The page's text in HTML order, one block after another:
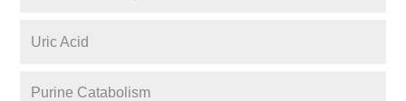
Uric Acid
Purine Catabolism